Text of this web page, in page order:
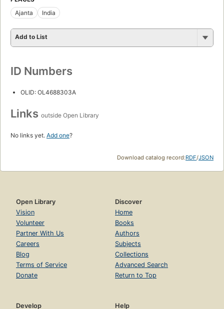
Ajanta
India
Add to List
ID Numbers
OLID: OL4688303A
Links outside Open Library
No links yet. Add one?
Download catalog record:RDF/JSON
Open Library
Vision
Volunteer
Partner With Us
Careers
Blog
Terms of Service
Donate
Discover
Home
Books
Authors
Subjects
Collections
Advanced Search
Return to Top
Develop
Help